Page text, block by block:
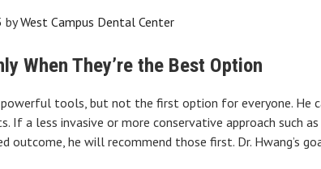
byWest Campus Dental Center
When They’re the Best Option
tools, but not the first option for everyone. He
a less invasive or more conservative approach such
he will recommend those first. Dr. Hwang’s